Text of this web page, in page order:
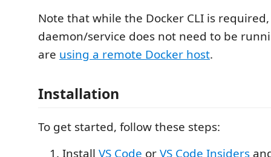
Note that while the Docker CLI is
daemon/service does not need to be
are using a remote Docker host.
Installation
To get started, follow these steps:
Install VS Code orVS Code Insiders